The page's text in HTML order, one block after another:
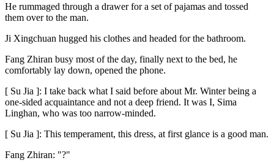
He rummaged through a drawer for a set of pajamas and tossed
them over to the man.
Ji Xingchuan hugged his clothes and headed for the bathroom.
Fang Zhiran busy most of the day, finally next to the bed, he
comfortably lay down, opened the phone.
[ Su Jia ]: I take back what I said before about Mr. Winter being a
one-sided acquaintance and not a deep friend. It was I, Sima
Linghan, who was too narrow-minded.
[ Su Jia ]: This temperament, this dress, at first glance is a good man.
Fang Zhiran: "?"